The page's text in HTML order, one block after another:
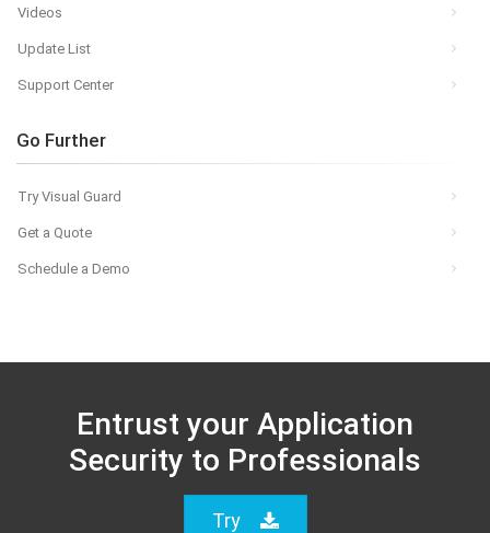
Videos
Update List
Support Center
Go Further
Try Visual Guard
Get a Quote
Schedule a Demo
Entrust your Application
Security to Professionals
Try